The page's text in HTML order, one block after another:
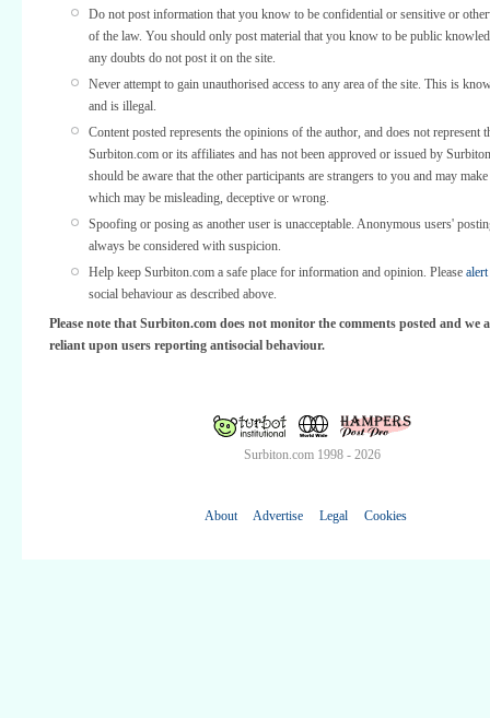
Do not post information that you know to be confidential or sensitive or
of the law. You should only post material that you know to be public
any doubts do not post it on the site.
Never attempt to gain unauthorised access to any area of the site. This is
and is illegal.
Content posted represents the opinions of the author, and does not represent
Surbiton.com or its affiliates and has not been approved or issued by
should be aware that the other participants are strangers to you and may make
which may be misleading, deceptive or wrong.
Spoofing or posing as another user is unacceptable. Anonymous users'
always be considered with suspicion.
Help keep Surbiton.com a safe place for information and opinion. Please
social behaviour as described above.
Please note that Surbiton.com does not monitor the comments posted and we
reliant upon users reporting antisocial behaviour.
Surbiton.com 1998 - 2026
About Advertise Legal Cookies